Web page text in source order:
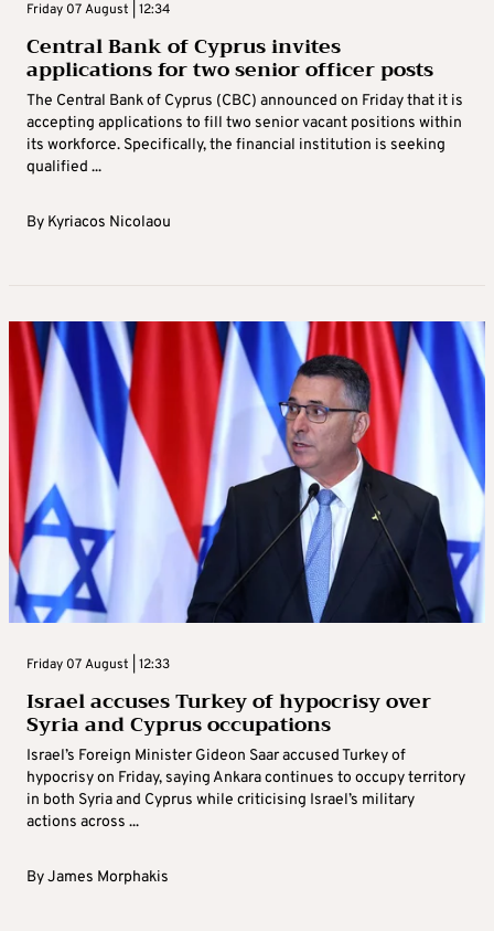
Friday 07 August | 12:34
Central Bank of Cyprus invites
applications for two senior officer posts
The Central Bank of Cyprus (CBC) announced on Friday that it is
accepting applications to fill two senior vacant positions within
its workforce. Specifically, the financial institution is seeking
qualified ...
By Kyriacos Nicolaou
Friday 07 August | 12:33
Israel accuses Turkey of hypocrisy over
Syria and Cyprus occupations
Israel’s Foreign Minister Gideon Saar accused Turkey of
hypocrisy on Friday, saying Ankara continues to occupy territory
in both Syria and Cyprus while criticising Israel’s military
actions across ...
ByJames Morphakis